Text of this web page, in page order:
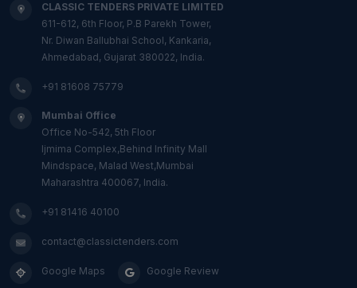
CLASSIC TENDERS PRIVATE LIMITED
611-612, 6th Floor, P.B Parekh Tower,
Nr. Diwan Ballubhai School, Kankaria,
Ahmedabad, Gujarat 380022, India.
+91 81608 75779
Mumbai Office
Office No-542, 5th Floor
Ijmima Complex,Behind Infinity Mall
Mindspace, Malad West,Mumbai
Maharashtra 400067, India.
+91 81416 40100
contact@classictenders.com
Google Maps Google Review